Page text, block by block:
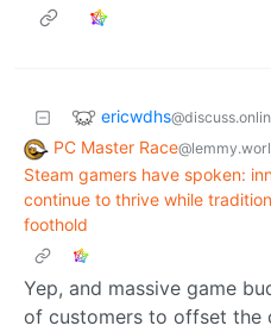
ericwdhs
PC Master Race
Steam gamers have spoken:
continue to thrive while
foothold
Yep, and massive game
of customers to offset the